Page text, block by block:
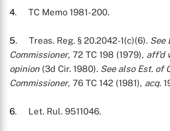
4. TC Memo 1981-200.
5. Treas. Reg. § 20.2042-1(c)(6). See
Commissioner, 72 TC 198 (1979), aff’d
opinion (3d Cir. 1980). See also Est. of
Commissioner, 76 TC 142 (1981), acq.
6. Let. Rul. 9511046.